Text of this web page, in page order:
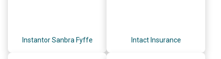
Instantor Sanbra Fyffe Intact Insurance